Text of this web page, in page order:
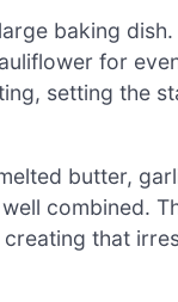
baking
for
setting the
butter,
combined.
that